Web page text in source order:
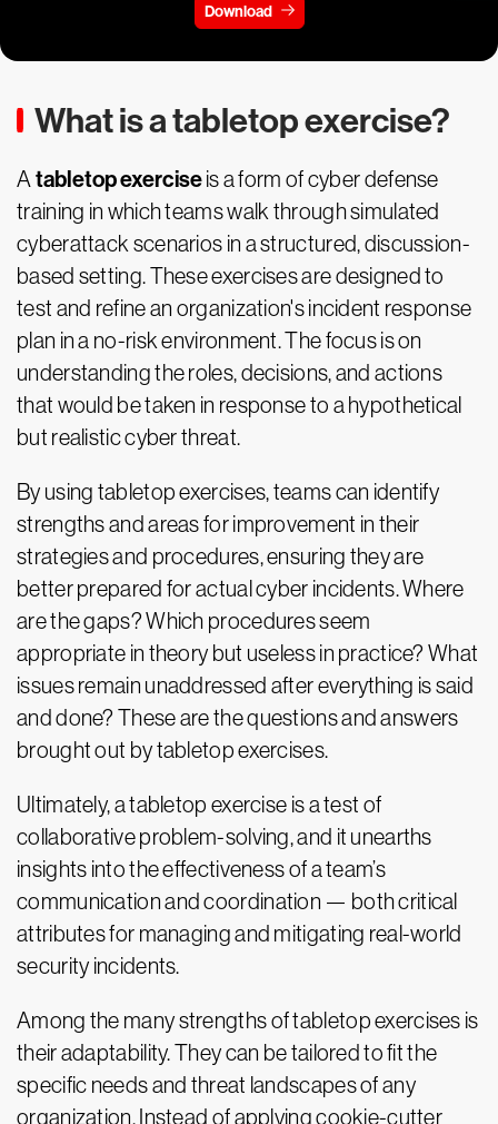
Download
What is a tabletop exercise?
A tabletop exerciseis a form of cyber defense
training in which teams walk through simulated
cyberattack scenarios in a structured, discussion-
based setting. These exercises are designed to
test and refine an organization's incident response
plan in a no-risk environment. The focus is on
understanding the roles, decisions, and actions
that would be taken in response to a hypothetical
but realistic cyber threat.
By using tabletop exercises, teams can identify
strengths and areas for improvement in their
strategies and procedures, ensuring they are
better prepared for actual cyber incidents. Where
are the gaps? Which procedures seem
appropriate in theory but useless in practice? What
issues remain unaddressed after everything is said
and done? These are the questions and answers
brought out by tabletop exercises.
Ultimately, a tabletop exercise is a test of
collaborative problem-solving, and it unearths
insights into the effectiveness of a team’s
communication and coordination — both critical
attributes for managing and mitigating real-world
security incidents.
Among the many strengths of tabletop exercises is
their adaptability. They can be tailored to fit the
specific needs and threat landscapes of any
organization. Instead of applying cookie-cutter